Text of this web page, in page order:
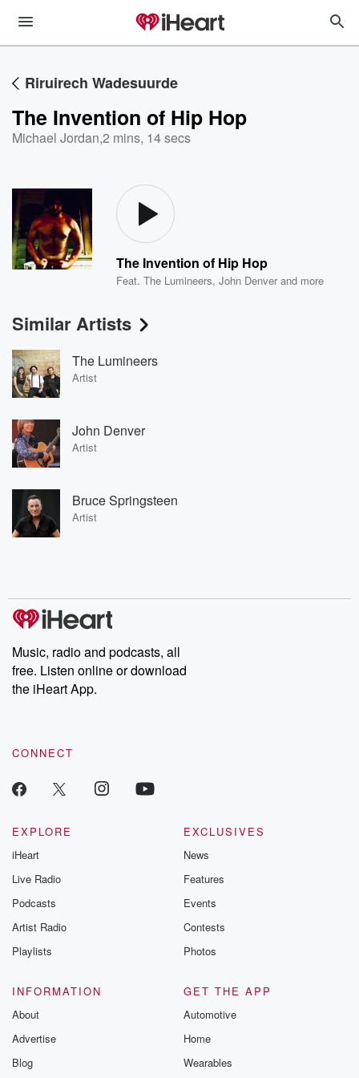
Riruirech Wadesuurde
The Invention of Hip Hop
Michael Jordan,2 mins, 14 secs
The Invention of Hip Hop
Feat.The Lumineers,John Denver and more
Similar Artists
The Lumineers
Artist
John Denver
Artist
Bruce Springsteen
Artist
Music, radio and podcasts, all
free. Listen online or download
the iHeart App.
CONNECT
EXPLORE
iHeart
Live Radio
Podcasts
Artist Radio
Playlists
EXCLUSIVES
News
Features
Events
Contests
Photos
INFORMATION
About
Advertise
Blog
GET THE APP
Automotive
Home
Wearables